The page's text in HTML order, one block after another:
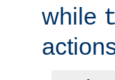
while